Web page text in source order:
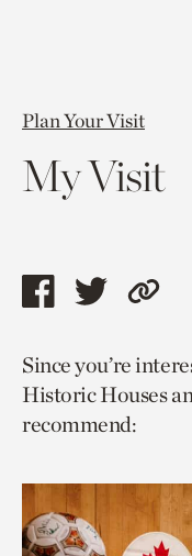
Plan Your Visit
My Visit
Share
page
via
facebook
Share
page
via
twitter
Copy
to
Since you’re
Historic Houses
recommend: